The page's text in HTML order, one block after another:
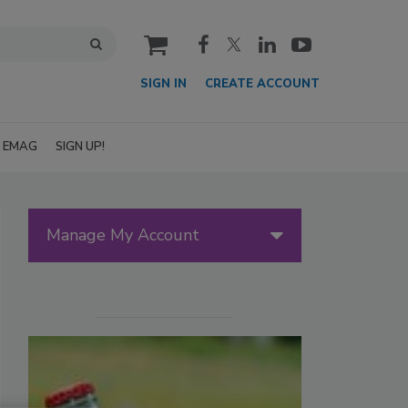
cart
SIGN IN CREATE ACCOUNT
EMAG SIGN UP!
Manage My Account